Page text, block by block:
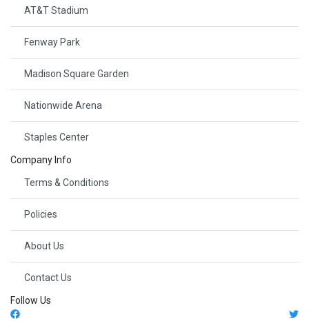
AT&T Stadium
Fenway Park
Madison Square Garden
Nationwide Arena
Staples Center
Company Info
Terms & Conditions
Policies
About Us
Contact Us
Follow Us